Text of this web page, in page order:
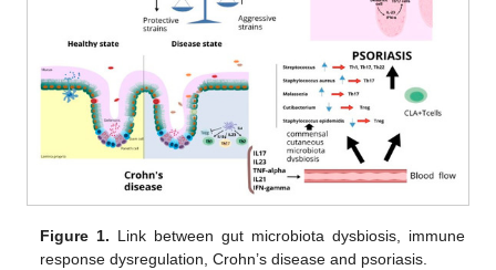
Figure 1. Link between gut microbiota dysbiosis, immune
response dysregulation, Crohn’s disease and psoriasis.